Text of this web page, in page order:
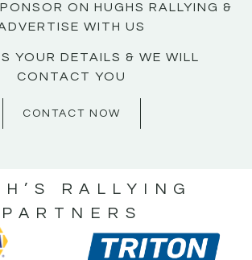
ON HUGHS RALLYING &
WITH US
YOUR DETAILS & WE WILL
CONTACT YOU
CONTACT NOW
RALLYING
PARTNERS